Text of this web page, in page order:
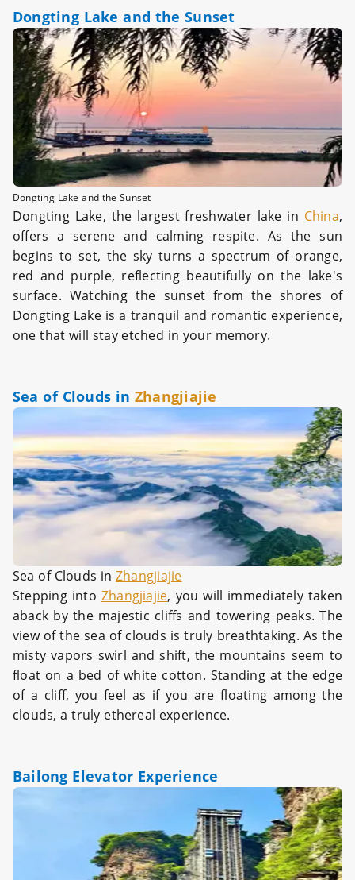
Dongting Lake and the Sunset
Dongting Lake and the Sunset
Dongting Lake, the largest freshwater lake in China,
offers a serene and calming respite. As the sun
begins to set, the sky turns a spectrum of orange,
red and purple, reflecting beautifully on the lake's
surface. Watching the sunset from the shores of
Dongting Lake is a tranquil and romantic experience,
one that will stay etched in your memory.
Sea of Clouds in Zhangjiajie
Sea of Clouds in Zhangjiajie
Stepping into Zhangjiajie, you will immediately taken
aback by the majestic cliffs and towering peaks. The
view of the sea of clouds is truly breathtaking. As the
misty vapors swirl and shift, the mountains seem to
float on a bed of white cotton. Standing at the edge
of a cliff, you feel as if you are floating among the
clouds, a truly ethereal experience.
Bailong Elevator Experience